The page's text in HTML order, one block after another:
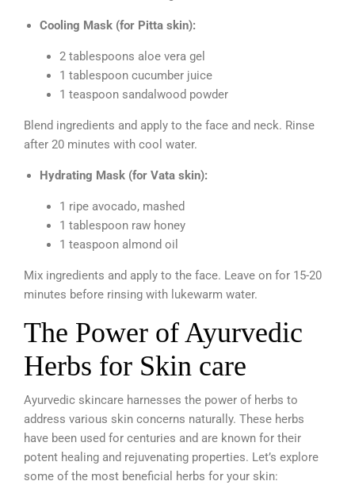
Cooling Mask (for Pitta skin):
2 tablespoons aloe vera gel
1 tablespoon cucumber juice
1 teaspoon sandalwood powder
Blend ingredients and apply to the face and neck. Rinse
after 20 minutes with cool water.
Hydrating Mask (for Vata skin):
1 ripe avocado, mashed
1 tablespoon raw honey
1 teaspoon almond oil
Mix ingredients and apply to the face. Leave on for 15-20
minutes before rinsing with lukewarm water.
The Power of Ayurvedic
Herbs for Skin care
Ayurvedic skincare harnesses the power of herbs to
address various skin concerns naturally. These herbs
have been used for centuries and are known for their
potent healing and rejuvenating properties. Let’s explore
some of the most beneficial herbs for your skin: